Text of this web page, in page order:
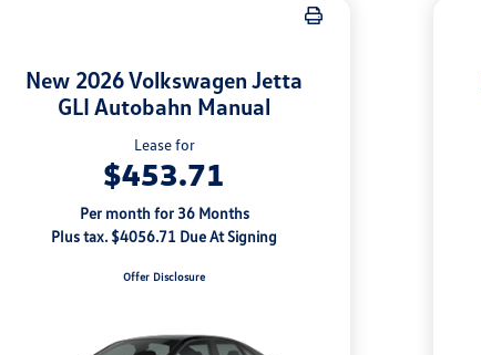
New 2026 Volkswagen Jetta
GLI Autobahn Manual
Lease for
$453.71
Per month for 36 Months
Plus tax. $4056.71 Due At Signing
Offer Disclosure